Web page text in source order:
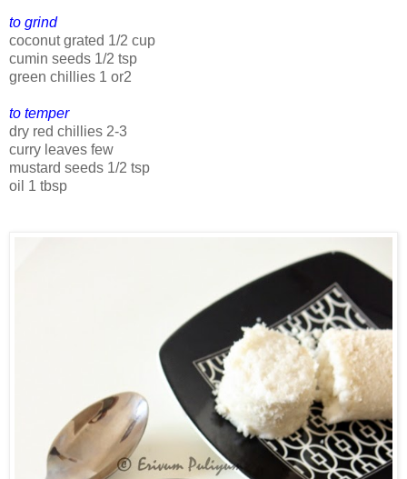
to grind
coconut grated 1/2 cup
cumin seeds 1/2 tsp
green chillies 1 or2
to temper
dry red chillies 2-3
curry leaves few
mustard seeds 1/2 tsp
oil 1 tbsp